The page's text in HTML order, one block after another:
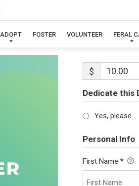
ADOPT FOSTER VOLUNTEER FERAL
$
Dedicate this
Yes, please
Personal Info
First Name *